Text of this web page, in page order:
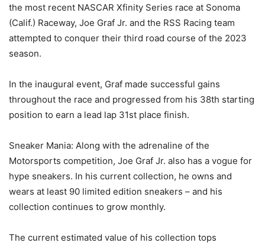
the most recent NASCAR Xfinity Series race at Sonoma
(Calif.) Raceway, Joe Graf Jr. and the RSS Racing team
attempted to conquer their third road course of the 2023
season.
In the inaugural event, Graf made successful gains
throughout the race and progressed from his 38th starting
position to earn a lead lap 31st place finish.
Sneaker Mania: Along with the adrenaline of the
Motorsports competition, Joe Graf Jr. also has a vogue for
hype sneakers. In his current collection, he owns and
wears at least 90 limited edition sneakers – and his
collection continues to grow monthly.
The current estimated value of his collection tops